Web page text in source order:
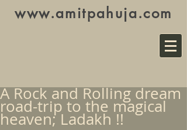
www.amitpahuja.com
A Rock and Rolling dream
road-trip to the magical
heaven; Ladakh !!